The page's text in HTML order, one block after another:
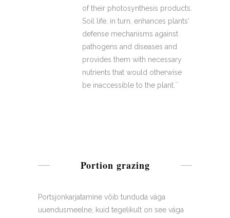
of their photosynthesis products.
Soil life, in turn, enhances plants'
defense mechanisms against
pathogens and diseases and
provides them with necessary
nutrients that would otherwise
be inaccessible to the plant.``
Portion grazing
Portsjonkarjatamine võib tunduda väga
uuendusmeelne, kuid tegelikult on see väga